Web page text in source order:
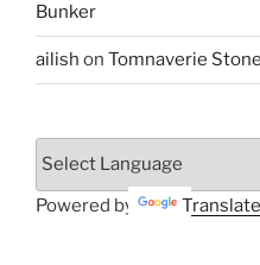
Bunker
ailish on Tomnaverie
Powered by Translate